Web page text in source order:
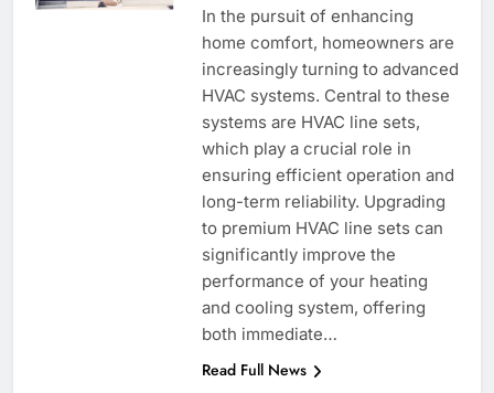
In the pursuit of enhancing
home comfort, homeowners are
increasingly turning to advanced
HVAC systems. Central to these
systems are HVAC line sets,
which play a crucial role in
ensuring efficient operation and
long-term reliability. Upgrading
to premium HVAC line sets can
significantly improve the
performance of your heating
and cooling system, offering
both immediate…
Read Full News